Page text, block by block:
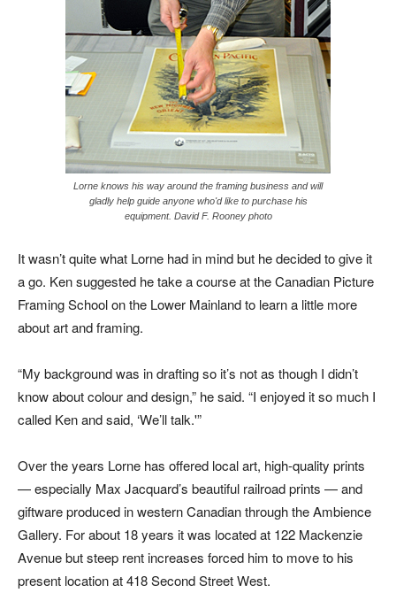
Lorne knows his way around the framing business and will
gladly help guide anyone who'd like to purchase his
equipment. David F. Rooney photo
It wasn’t quite what Lorne had in mind but he decided to give it
a go. Ken suggested he take a course at the Canadian Picture
Framing School on the Lower Mainland to learn a little more
about art and framing.
“My background was in drafting so it’s not as though I didn’t
know about colour and design,” he said. “I enjoyed it so much I
called Ken and said, ‘We’ll talk.'”
Over the years Lorne has offered local art, high-quality prints
— especially Max Jacquard’s beautiful railroad prints — and
giftware produced in western Canadian through the Ambience
Gallery. For about 18 years it was located at 122 Mackenzie
Avenue but steep rent increases forced him to move to his
present location at 418 Second Street West.